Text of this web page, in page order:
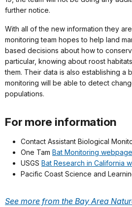
further notice.
With all of the new information they
monitoring team hopes to help land
based decisions about how to
particular, knowing about roost
them. Their data is also establishing a
monitoring will be able to detect
populations.
For more information
Contact Assistant Biological
One Tam Bat Monitoring webpage
USGS Bat Research in California
Pacific Coast Science and
See more from the Bay Area